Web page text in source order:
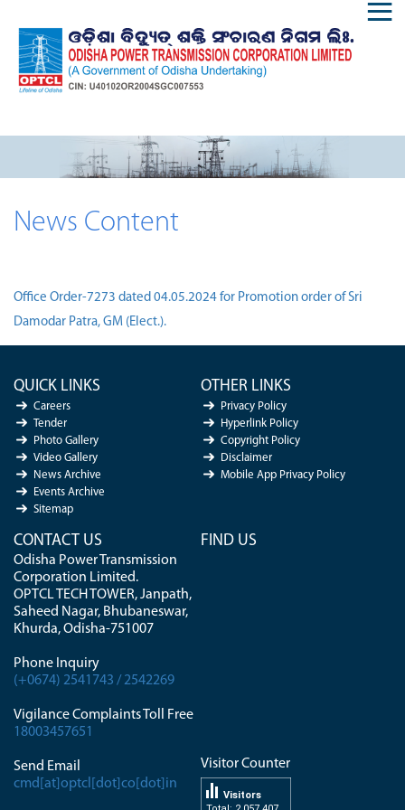
News Content
Office Order-7273 dated 04.05.2024 for Promotion order of Sri
Damodar Patra, GM (Elect.).
QUICK LINKS
Careers
Tender
Photo Gallery
Video Gallery
News Archive
Events Archive
Sitemap
OTHER LINKS
Privacy Policy
Hyperlink Policy
Copyright Policy
Disclaimer
Mobile App Privacy Policy
CONTACT US
Odisha Power Transmission
Corporation Limited.
OPTCL TECH TOWER, Janpath,
Saheed Nagar, Bhubaneswar,
Khurda, Odisha-751007
Phone Inquiry
(+0674) 2541743 / 2542269
Vigilance Complaints Toll Free
18003457651
Send Email
cmd[at]optcl[dot]co[dot]in
FIND US
Visitor Counter
Visitors